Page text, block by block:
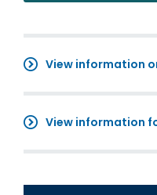
View information
View information